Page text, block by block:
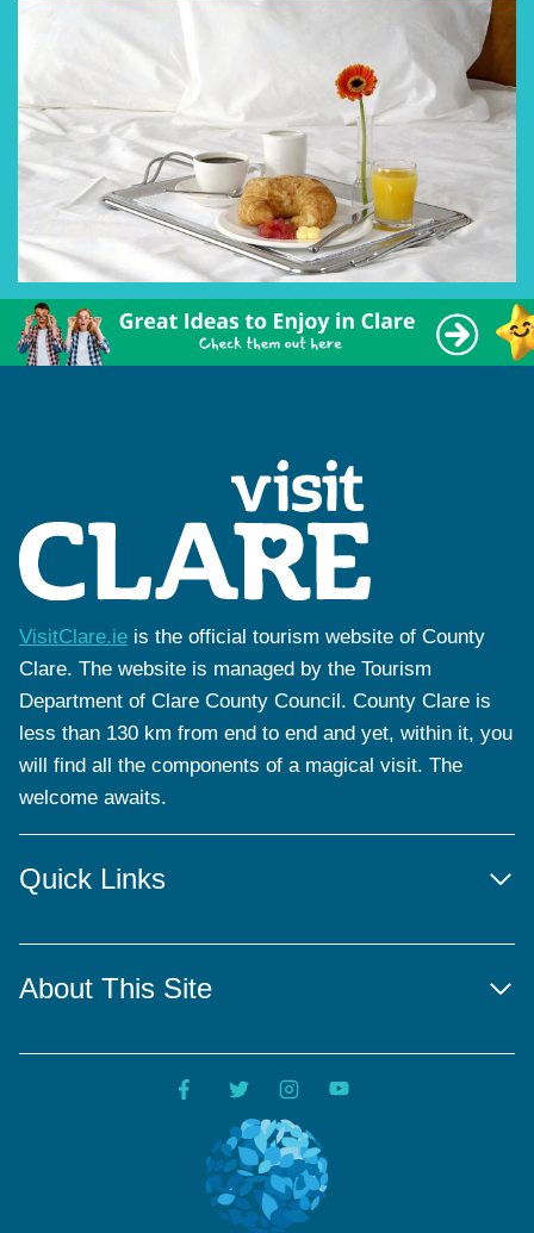
VisitClare.ie is the official tourism website of County
Clare. The website is managed by the Tourism
Department of Clare County Council. County Clare is
less than 130 km from end to end and yet, within it, you
will find all the components of a magical visit. The
welcome awaits.
Quick Links
About This Site